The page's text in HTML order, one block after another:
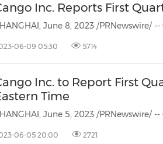
Inc. Reports First
06-09 05:30 5714
Inc. to Report First
Time
06-05 20:00 2721